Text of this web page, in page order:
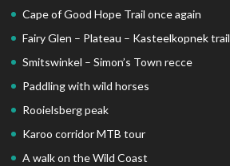
Cape of Good Hope Trail once again
Fairy Glen – Plateau – Kasteelkopnek trail
Smitswinkel – Simon’s Town recce
Paddling with wild horses
Rooielsberg peak
Karoo corridor MTB tour
A walk on the Wild Coast